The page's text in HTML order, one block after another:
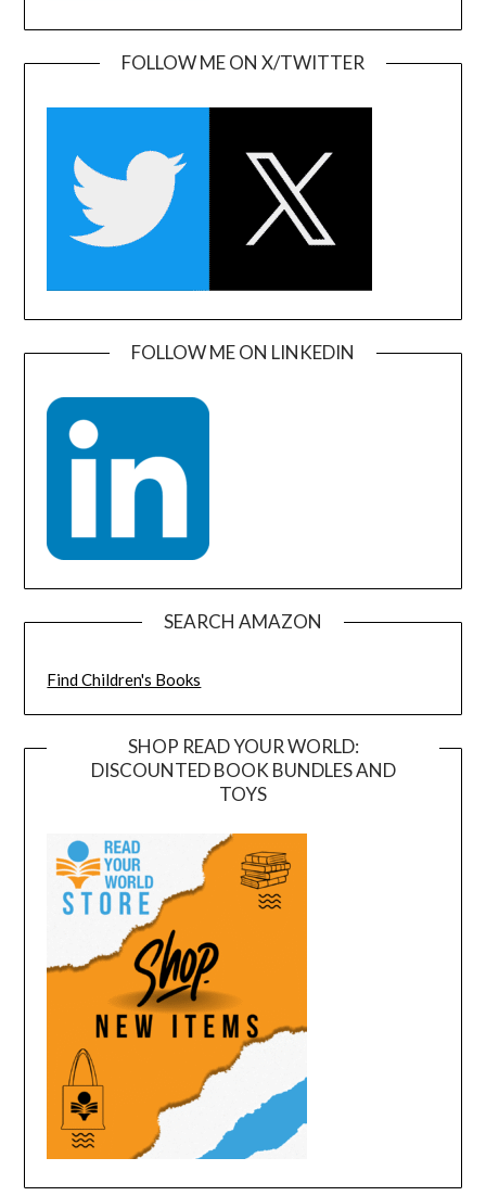
FOLLOW ME ON X/TWITTER
FOLLOW ME ON LINKEDIN
SEARCH AMAZON
Find Children's Books
SHOP READ YOUR WORLD:
DISCOUNTED BOOK BUNDLES AND
TOYS